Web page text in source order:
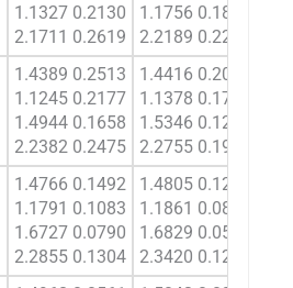
1.1327 0.2130
2.1711 0.2619
1.1756 0.1822
2.2189 0.2216
1.4389 0.2513
1.1245 0.2177
1.4944 0.1658
2.2382 0.2475
1.4416 0.2063
1.1378 0.1709
1.5346 0.1281
2.2755 0.1944
1.4766 0.1492
1.1791 0.1083
1.6727 0.0790
2.2855 0.1304
1.4805 0.1243
1.1861 0.0854
1.6829 0.0521
2.3420 0.1265